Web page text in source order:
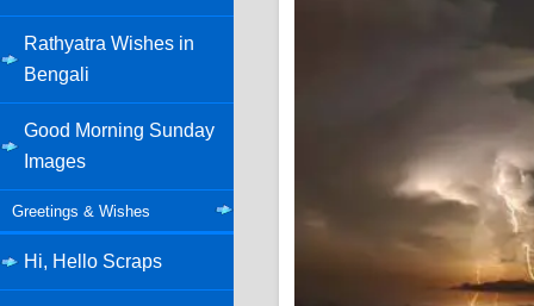
Rathyatra Wishes in
Bengali
Good Morning Sunday
Images
Greetings & Wishes
Hi, Hello Scraps